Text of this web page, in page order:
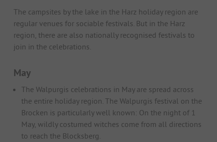
The campsites by the lake in the Harz holiday region are
regular venues for sociable festivals. But in the Harz
region, there are also nationally recognised festivals to
join in the celebrations.
May
The Walpurgis celebrations in May are spread across
the entire holiday region. The Walpurgis festival on the
Brocken is particularly well known: On the night of 1
May, wildly costumed witches come from all directions
to reach the Blocksberg.